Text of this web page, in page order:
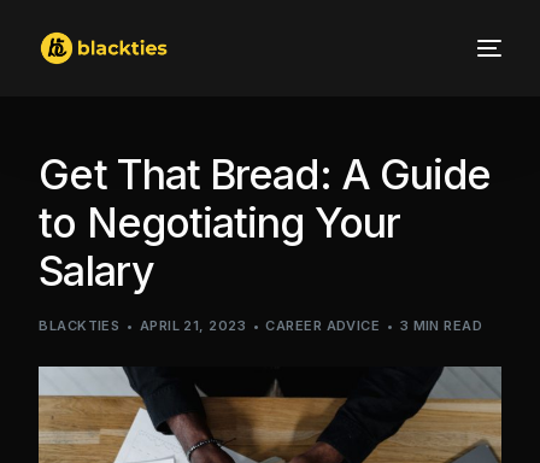
Get That Bread: A Guide
to Negotiating Your
Salary
BLACKTIES APRIL 21, 2023 CAREER ADVICE 3 MIN READ